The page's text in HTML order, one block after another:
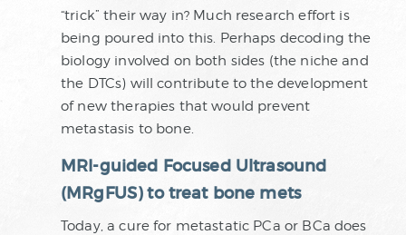
“trick” their way in? Much research effort is
being poured into this. Perhaps decoding the
biology involved on both sides (the niche and
the DTCs) will contribute to the development
of new therapies that would prevent
metastasis to bone.
MRI-guided Focused Ultrasound
(MRgFUS) to treat bone mets
Today, a cure for metastatic PCa or BCa does